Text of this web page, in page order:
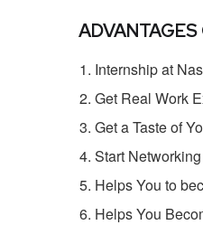
Internship at
Get Real Work
Get a Taste of
Start
Helps You to
Helps You